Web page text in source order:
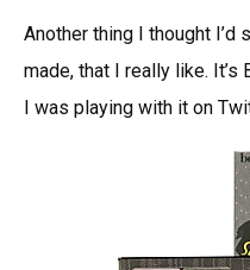
Another thing I thought I’d
made, that I really like. It’s
I was playing with it on